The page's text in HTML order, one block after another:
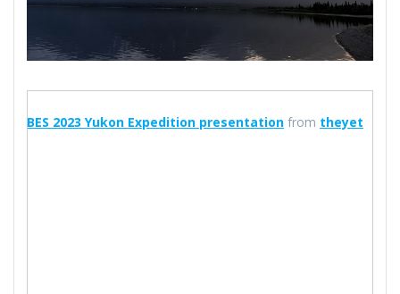
BES 2023 Yukon Expedition presentation from theyet